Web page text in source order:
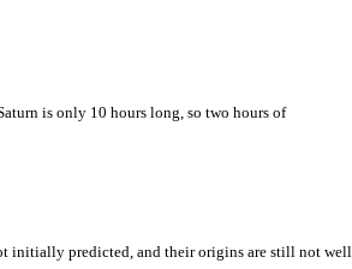
is only 10 hours long, so two hours of
initially predicted, and their origins are still not well